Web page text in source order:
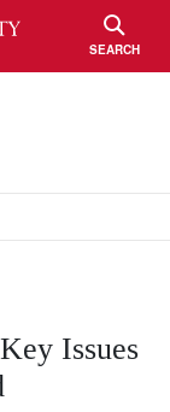
SEARCH
TOGGLE
Issues